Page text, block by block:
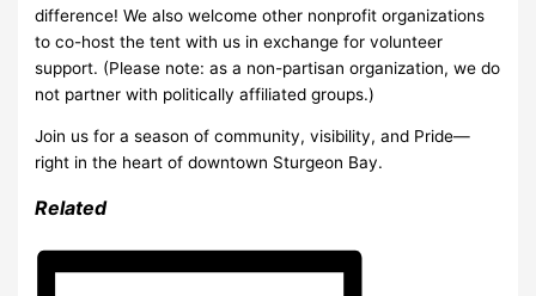
difference! We also welcome other nonprofit organizations
to co-host the tent with us in exchange for volunteer
support. (Please note: as a non-partisan organization, we do
not partner with politically affiliated groups.)
Join us for a season of community, visibility, and Pride—
right in the heart of downtown Sturgeon Bay.
Related